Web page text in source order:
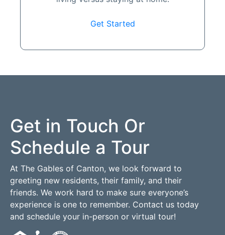
Get Started
Get in Touch Or
Schedule a Tour
At The Gables of Canton, we look forward to
greeting new residents, their family, and their
friends. We work hard to make sure everyone’s
experience is one to remember. Contact us today
and schedule your in-person or virtual tour!